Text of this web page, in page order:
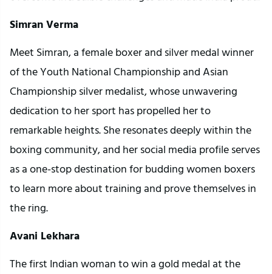
Simran Verma
Meet Simran, a female boxer and silver medal winner
of the Youth National Championship and Asian
Championship silver medalist, whose unwavering
dedication to her sport has propelled her to
remarkable heights. She resonates deeply within the
boxing community, and her social media profile serves
as a one-stop destination for budding women boxers
to learn more about training and prove themselves in
the ring.
Avani Lekhara
The first Indian woman to win a gold medal at the